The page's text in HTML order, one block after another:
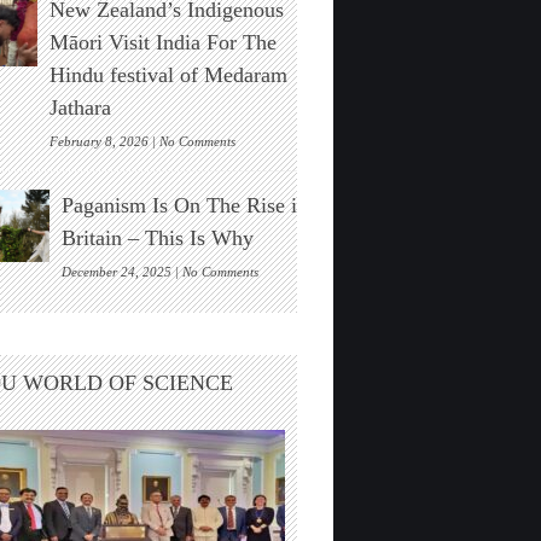
Stonehenge
Solar
Alignment
Found
New Zealand’s Indigenous
Māori Visit India For The
Hindu festival of Medaram
Jathara
February 8, 2026 |No Commentson
New
Zealand’s
Indigenous
Māori
Visit
India
For
The
festival
of
Medaram
Jathara
Paganism Is On The Rise in
Britain – This Is Why
December 24, 2025 |No Commentson
Paganism
Is
The
Rise
in
Britain
–
This
Why
WORLD OF SCIENCE